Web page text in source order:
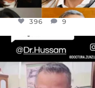
396 9
OFFICIALANNIELENNOX
DEAR FRIENDS,
WAS TAKEN
HOSTAGE...
JUL 8